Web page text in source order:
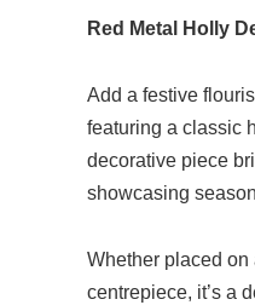
Red Metal Holly
Add a festive
featuring a classic
decorative piece
showcasing
Whether placed
centrepiece, it’s a